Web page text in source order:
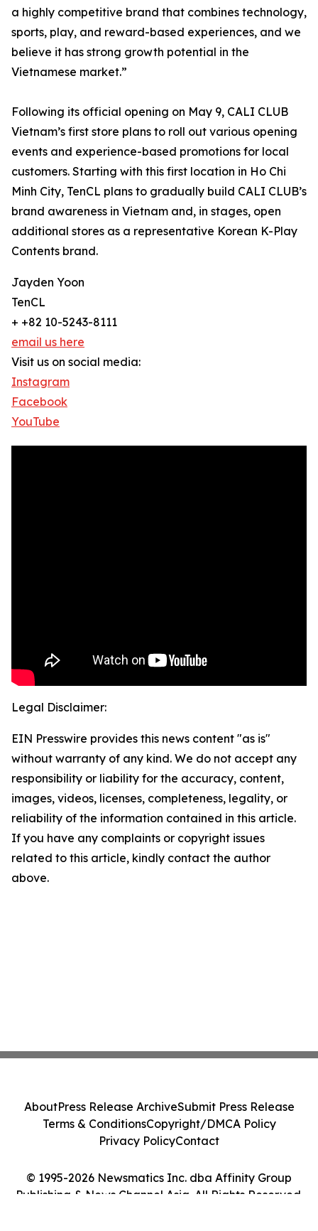
a highly competitive brand that combines technology,
sports, play, and reward-based experiences, and we
believe it has strong growth potential in the
Vietnamese market.”
Following its official opening on May 9, CALI CLUB
Vietnam’s first store plans to roll out various opening
events and experience-based promotions for local
customers. Starting with this first location in Ho Chi
Minh City, TenCL plans to gradually build CALI CLUB’s
brand awareness in Vietnam and, in stages, open
additional stores as a representative Korean K-Play
Contents brand.
Jayden Yoon
TenCL
+ +82 10-5243-8111
email us here
Visit us on social media:
Instagram
Facebook
YouTube
Legal Disclaimer:
EIN Presswire provides this news content "as is"
without warranty of any kind. We do not accept any
responsibility or liability for the accuracy, content,
images, videos, licenses, completeness, legality, or
reliability of the information contained in this article.
If you have any complaints or copyright issues
related to this article, kindly contact the author
above.
© 1995-2026 Newsmatics Inc. dba Affinity Group
Publishing & News Channel Asia. All Rights Reserved.
AboutPress Release ArchiveSubmit Press Release
Terms & ConditionsCopyright/DMCA Policy
Privacy PolicyContact